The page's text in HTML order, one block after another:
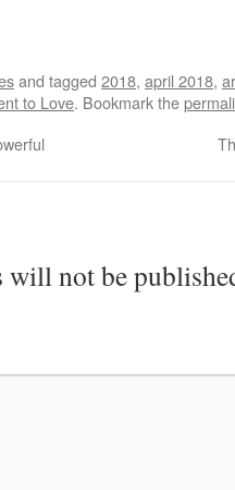
and tagged 2018, april 2018,
to Love. Bookmark the
will not be